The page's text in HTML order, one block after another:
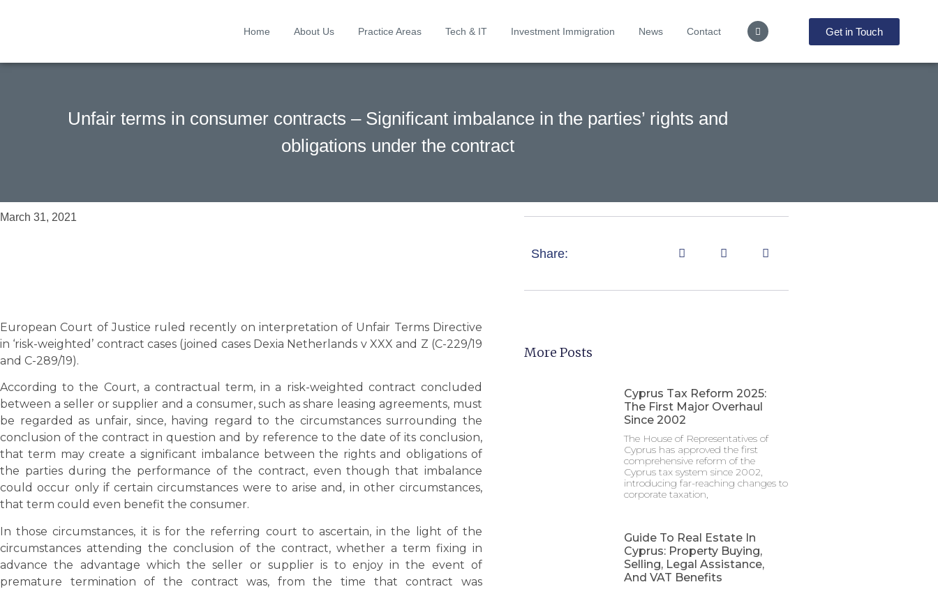
Home About Us Practice Areas Tech & IT Investment Immigration News Contact Get in Touch
Unfair terms in consumer contracts – Significant imbalance in the parties’ rights and
obligations under the contract
March 31, 2021
European Court of Justice ruled recently on interpretation of Unfair Terms Directive
in ‘risk-weighted’ contract cases (joined cases Dexia Netherlands v XXX and Z (C-229/19
and C-289/19).
According to the Court, a contractual term, in a risk-weighted contract concluded
between a seller or supplier and a consumer, such as share leasing agreements, must
be regarded as unfair, since, having regard to the circumstances surrounding the
conclusion of the contract in question and by reference to the date of its conclusion,
that term may create a significant imbalance between the rights and obligations of
the parties during the performance of the contract, even though that imbalance
could occur only if certain circumstances were to arise and, in other circumstances,
that term could even benefit the consumer.
In those circumstances, it is for the referring court to ascertain, in the light of the
circumstances attending the conclusion of the contract, whether a term fixing in
advance the advantage which the seller or supplier is to enjoy in the event of
premature termination of the contract was, from the time that contract was
Share:
More Posts
Cyprus Tax Reform 2025:
The First Major Overhaul
Since 2002
The House of Representatives of
Cyprus has approved the first
comprehensive reform of the
Cyprus tax system since 2002,
introducing far-reaching changes to
corporate taxation,
Guide To Real Estate In
Cyprus: Property Buying,
Selling, Legal Assistance,
And VAT Benefits